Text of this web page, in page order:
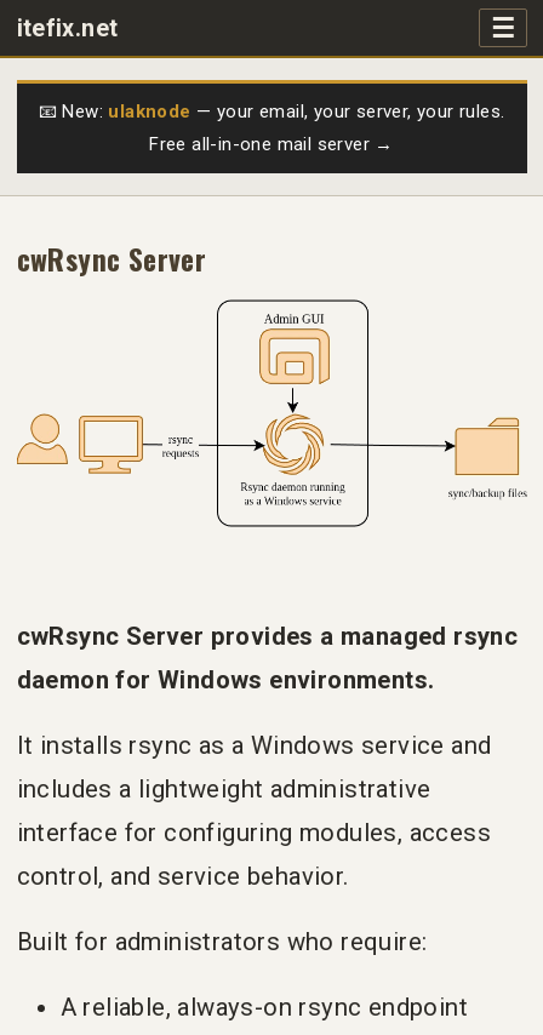
itefix.net ☰
Main navigation
Purchase
Free
📧 New: ulaknode — your email, your server, your rules.
Free all-in-one mail server →
cwRsync Server
cwRsync Server provides a managed rsync
daemon for Windows environments.
It installs rsync as a Windows service and
includes a lightweight administrative
interface for configuring modules, access
control, and service behavior.
Built for administrators who require:
A reliable, always-on rsync endpoint